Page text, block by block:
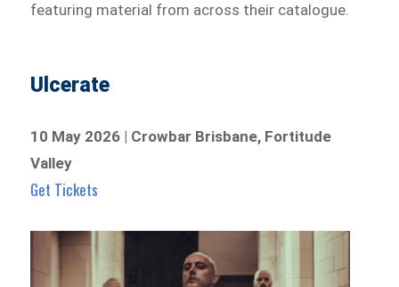
featuring material from across their catalogue.
Ulcerate
10 May 2026 | Crowbar Brisbane, Fortitude
Valley
Get Tickets